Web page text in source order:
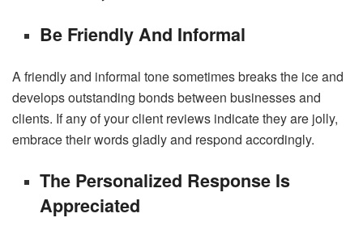
Be Friendly And Informal
A friendly and informal tone sometimes breaks the ice and
develops outstanding bonds between businesses and
clients. If any of your client reviews indicate they are jolly,
embrace their words gladly and respond accordingly.
The Personalized Response Is
Appreciated